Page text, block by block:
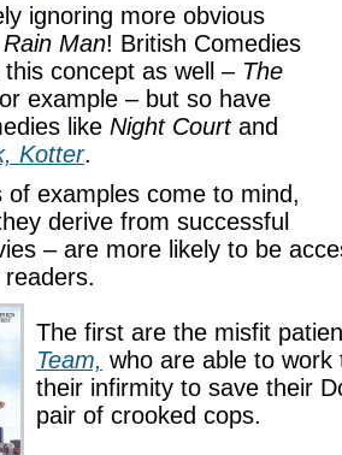
ignoring more obvious
Rain Man! British Comedies
concept as well – The
example – but so have
like Night Courtand
Kotter.
of examples come to mind,
derive from successful
– are more likely to be
The first are the misfit
Team, who are able to work
their infirmity to save their
pair of crooked cops.